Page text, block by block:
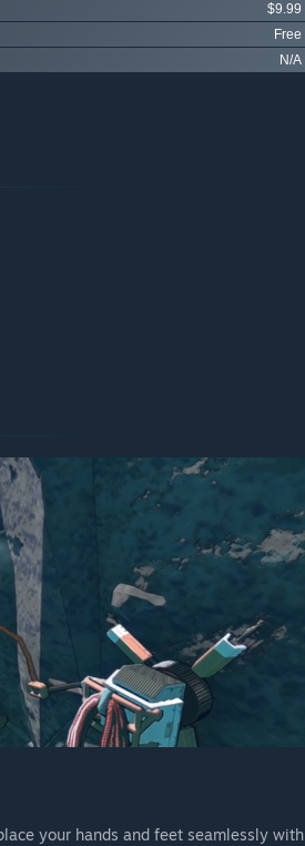
$9.99
Free
N/A
your hands and feet seamlessly with